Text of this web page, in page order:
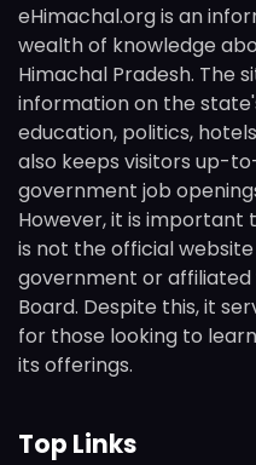
eHimachal.org is an
wealth of knowledge
Himachal Pradesh. The
information on the
education, politics,
also keeps visitors up-
government job
However, it is
is not the official
government or affiliated
Board. Despite this, it
for those looking to
its offerings.
Top Links